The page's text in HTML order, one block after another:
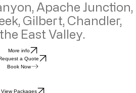
and leave. We believe in building trust, protecting your
for your money. Our free follow-up detail is our way of
two visits for the price of one.
a detail — you are getting extra care, extra value, and
looking great even after we leave.
Apache Junction,
Gilbert, Chandler,
East Valley.
More info